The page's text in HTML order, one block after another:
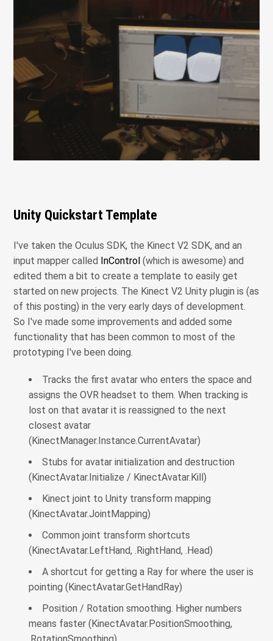
Unity Quickstart Template
I've taken the Oculus SDK, the Kinect V2 SDK, and an
input mapper called InControl (which is awesome) and
edited them a bit to create a template to easily get
started on new projects. The Kinect V2 Unity plugin is (as
of this posting) in the very early days of development.
So I've made some improvements and added some
functionality that has been common to most of the
prototyping I've been doing.
Tracks the first avatar who enters the space and
assigns the OVR headset to them. When tracking is
lost on that avatar it is reassigned to the next
closest avatar
(KinectManager.Instance.CurrentAvatar)
Stubs for avatar initialization and destruction
(KinectAvatar.Initialize / KinectAvatar.Kill)
Kinect joint to Unity transform mapping
(KinectAvatar.JointMapping)
Common joint transform shortcuts
(KinectAvatar.LeftHand, .RightHand, .Head)
A shortcut for getting a Ray for where the user is
pointing (KinectAvatar.GetHandRay)
Position / Rotation smoothing. Higher numbers
means faster (KinectAvatar.PositionSmoothing,